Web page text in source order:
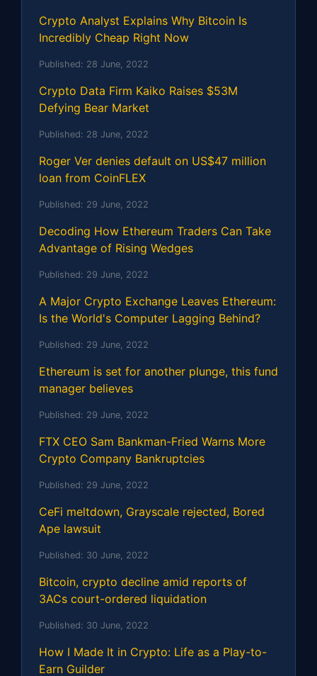
Crypto Analyst Explains Why Bitcoin Is
Incredibly Cheap Right Now
Published: 28 June, 2022
Crypto Data Firm Kaiko Raises $53M
Defying Bear Market
Published: 28 June, 2022
Roger Ver denies default on US$47 million
loan from CoinFLEX
Published: 29 June, 2022
Decoding How Ethereum Traders Can Take
Advantage of Rising Wedges
Published: 29 June, 2022
A Major Crypto Exchange Leaves Ethereum:
Is the World's Computer Lagging Behind?
Published: 29 June, 2022
Ethereum is set for another plunge, this fund
manager believes
Published: 29 June, 2022
FTX CEO Sam Bankman-Fried Warns More
Crypto Company Bankruptcies
Published: 29 June, 2022
CeFi meltdown, Grayscale rejected, Bored
Ape lawsuit
Published: 30 June, 2022
Bitcoin, crypto decline amid reports of
3ACs court-ordered liquidation
Published: 30 June, 2022
How I Made It in Crypto: Life as a Play-to-
Earn Guilder